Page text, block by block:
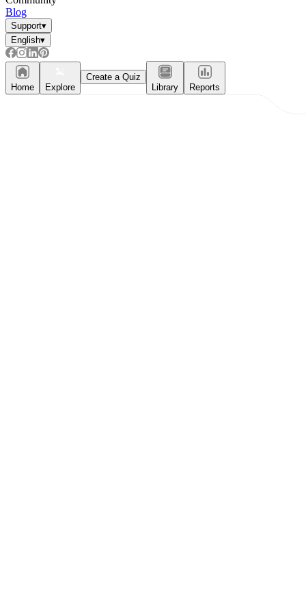
Blog
Support▾
English▾
Home Explore
Create a Quiz
Library
Reports